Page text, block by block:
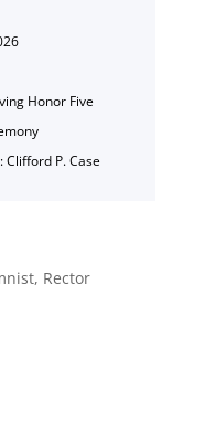
Honor Five
Clifford P. Case
, Rector